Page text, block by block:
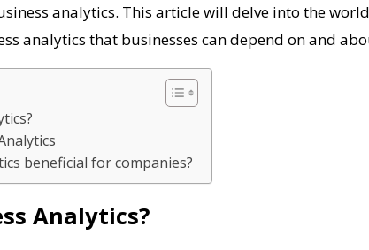
analytics. This article will delve into the
analytics that businesses can depend on and
beneficial for companies?
Analytics?